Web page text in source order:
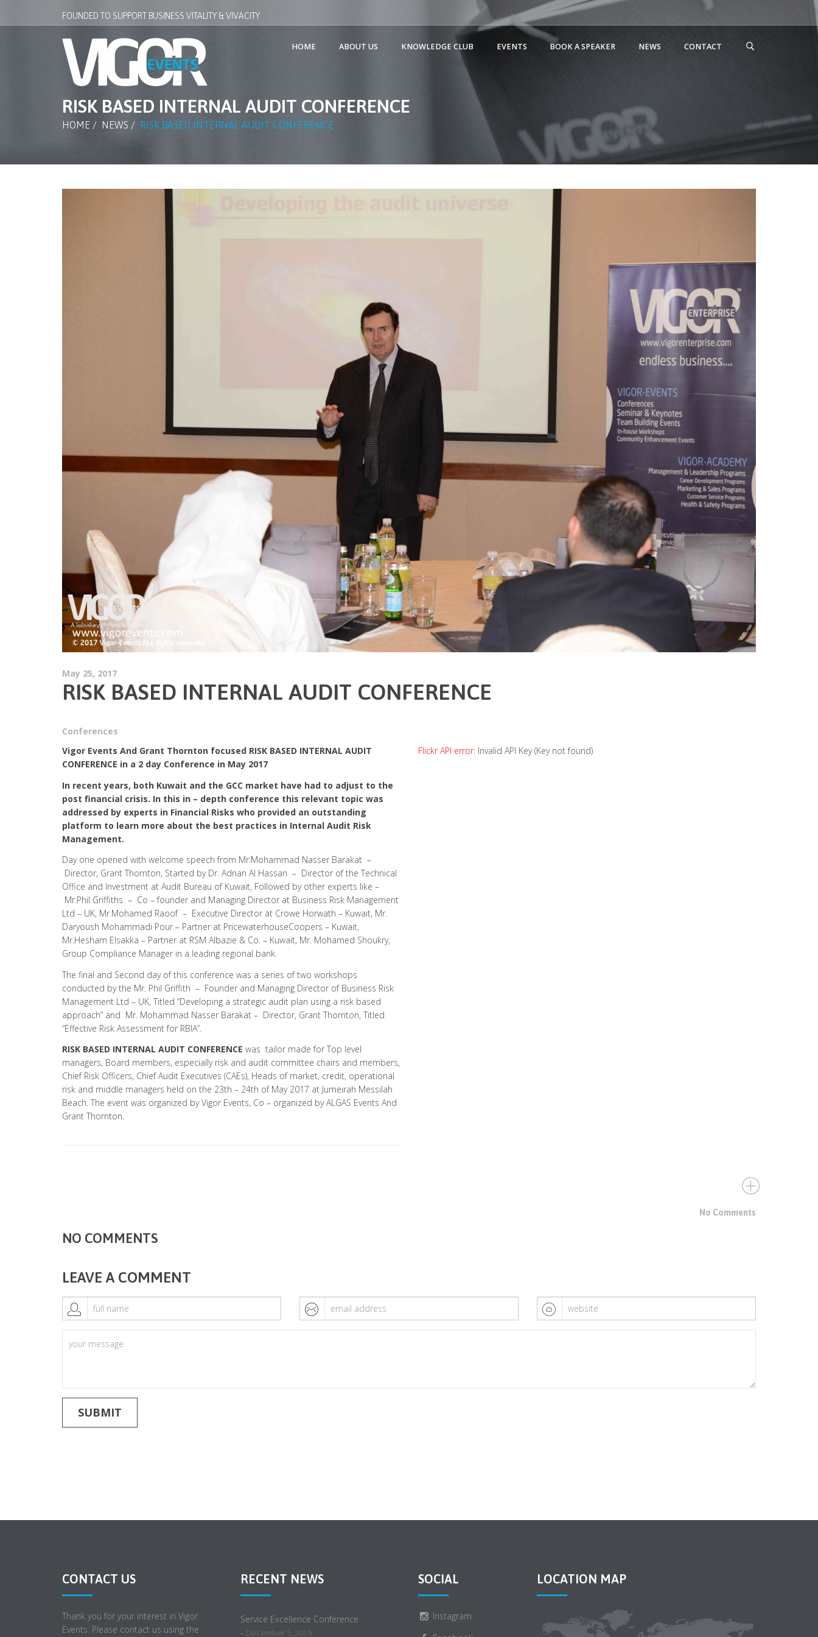
FOUNDED TO SUPPORT BUSINESS VITALITY & VIVACITY
HOME ABOUT US KNOWLEDGE CLUB EVENTS BOOK A SPEAKER NEWS CONTACT
RISK BASED INTERNAL AUDIT CONFERENCE
HOME / NEWS / RISK BASED INTERNAL AUDIT CONFERENCE
May 25, 2017
RISK BASED INTERNAL AUDIT CONFERENCE
Conferences
Vigor Events And Grant Thornton focused RISK BASED INTERNAL AUDIT
CONFERENCE in a 2 day Conference in May 2017
In recent years, both Kuwait and the GCC market have had to adjust to the
post financial crisis. In this in – depth conference this relevant topic was
addressed by experts in Financial Risks who provided an outstanding
platform to learn more about the best practices in Internal Audit Risk
Management.
Day one opened with welcome speech from Mr.Mohammad Nasser Barakat –
Director, Grant Thornton, Started by Dr. Adnan Al Hassan – Director of the Technical
Office and Investment at Audit Bureau of Kuwait, Followed by other experts like –
Mr.Phil Griffiths – Co – founder and Managing Director at Business Risk Management
Ltd – UK, Mr.Mohamed Raoof – Executive Director at Crowe Horwath – Kuwait, Mr.
Daryoush Mohammadi Pour – Partner at PricewaterhouseCoopers – Kuwait,
Mr.Hesham Elsakka – Partner at RSM Albazie & Co. – Kuwait, Mr. Mohamed Shoukry,
Group Compliance Manager in a leading regional bank.
The final and Second day of this conference was a series of two workshops
conducted by the Mr. Phil Griffith – Founder and Managing Director of Business Risk
Management Ltd – UK, Titled “Developing a strategic audit plan using a risk based
approach” and Mr. Mohammad Nasser Barakat – Director, Grant Thornton, Titled
“Effective Risk Assessment for RBIA”.
RISK BASED INTERNAL AUDIT CONFERENCE was tailor made for Top level
managers, Board members, especially risk and audit committee chairs and members,
Chief Risk Officers, Chief Audit Executives (CAEs), Heads of market, credit, operational
risk and middle managers held on the 23th – 24th of May 2017 at Jumeirah Messilah
Beach. The event was organized by Vigor Events, Co – organized by ALGAS Events And
Grant Thornton.
Flickr API error: Invalid API Key (Key not found)
No Comments
NO COMMENTS
LEAVE A COMMENT
CONTACT US
Thank you for your interest in Vigor
Events. Please contact us using the
RECENT NEWS
Service Excellence Conference
- December 5, 2019
SOCIAL
Instagram
LOCATION MAP